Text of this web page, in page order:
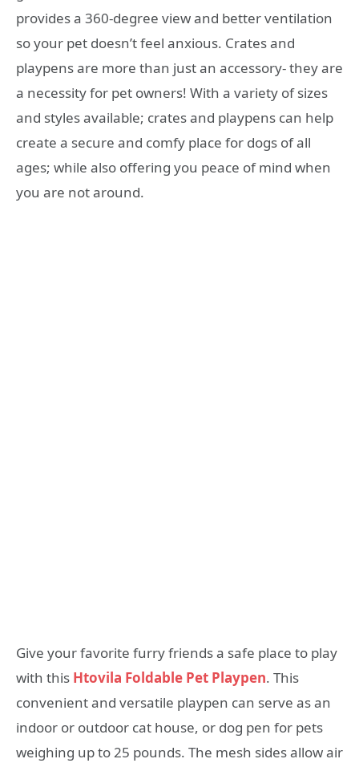
provides a 360-degree view and better ventilation
so your pet doesn’t feel anxious. Crates and
playpens are more than just an accessory- they are
a necessity for pet owners! With a variety of sizes
and styles available; crates and playpens can help
create a secure and comfy place for dogs of all
ages; while also offering you peace of mind when
you are not around.
Give your favorite furry friends a safe place to play
with this Htovila Foldable Pet Playpen. This
convenient and versatile playpen can serve as an
indoor or outdoor cat house, or dog pen for pets
weighing up to 25 pounds. The mesh sides allow air